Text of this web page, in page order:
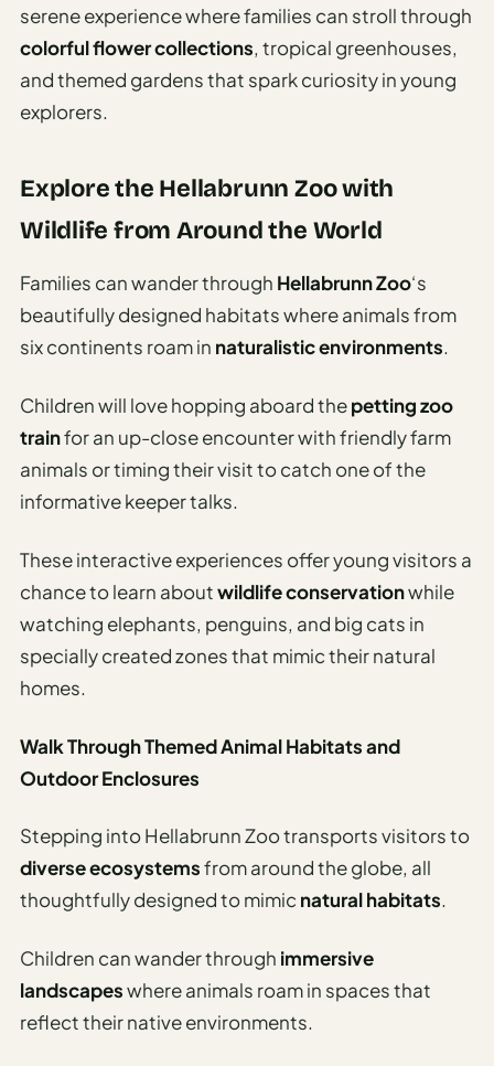
serene experience where families can stroll through
colorful flower collections, tropical greenhouses,
and themed gardens that spark curiosity in young
explorers.
Explore the Hellabrunn Zoo with
Wildlife from Around the World
Families can wander through Hellabrunn Zoo‘s
beautifully designed habitats where animals from
six continents roam in naturalistic environments.
Children will love hopping aboard thepetting zoo
trainfor an up-close encounter with friendly farm
animals or timing their visit to catch one of the
informative keeper talks.
These interactive experiences offer young visitors a
chance to learn aboutwildlife conservationwhile
watching elephants, penguins, and big cats in
specially created zones that mimic their natural
homes.
Walk Through Themed Animal Habitats and
Outdoor Enclosures
Stepping into Hellabrunn Zoo transports visitors to
diverse ecosystemsfrom around the globe, all
thoughtfully designed to mimic natural habitats.
Children can wander through immersive
landscapeswhere animals roam in spaces that
reflect their native environments.